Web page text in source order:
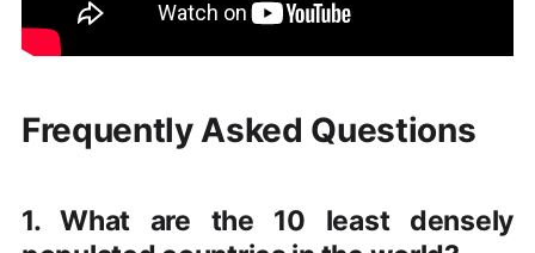
Frequently Asked Questions
1. What are the 10 least densely